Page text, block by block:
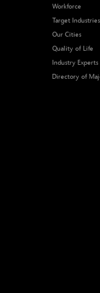
Workforce
Target Industries
Our Cities
Quality of Life
Industry Experts
Directory of